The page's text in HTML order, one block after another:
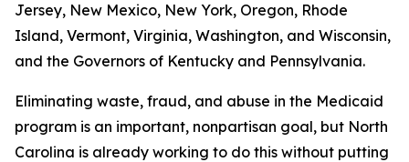
Jersey, New Mexico, New York, Oregon, Rhode
Island, Vermont, Virginia, Washington, and Wisconsin,
and the Governors of Kentucky and Pennsylvania.
Eliminating waste, fraud, and abuse in the Medicaid
program is an important, nonpartisan goal, but North
Carolina is already working to do this without putting